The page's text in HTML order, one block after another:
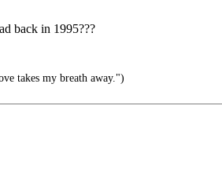
back in 1995???
takes my breath away.")